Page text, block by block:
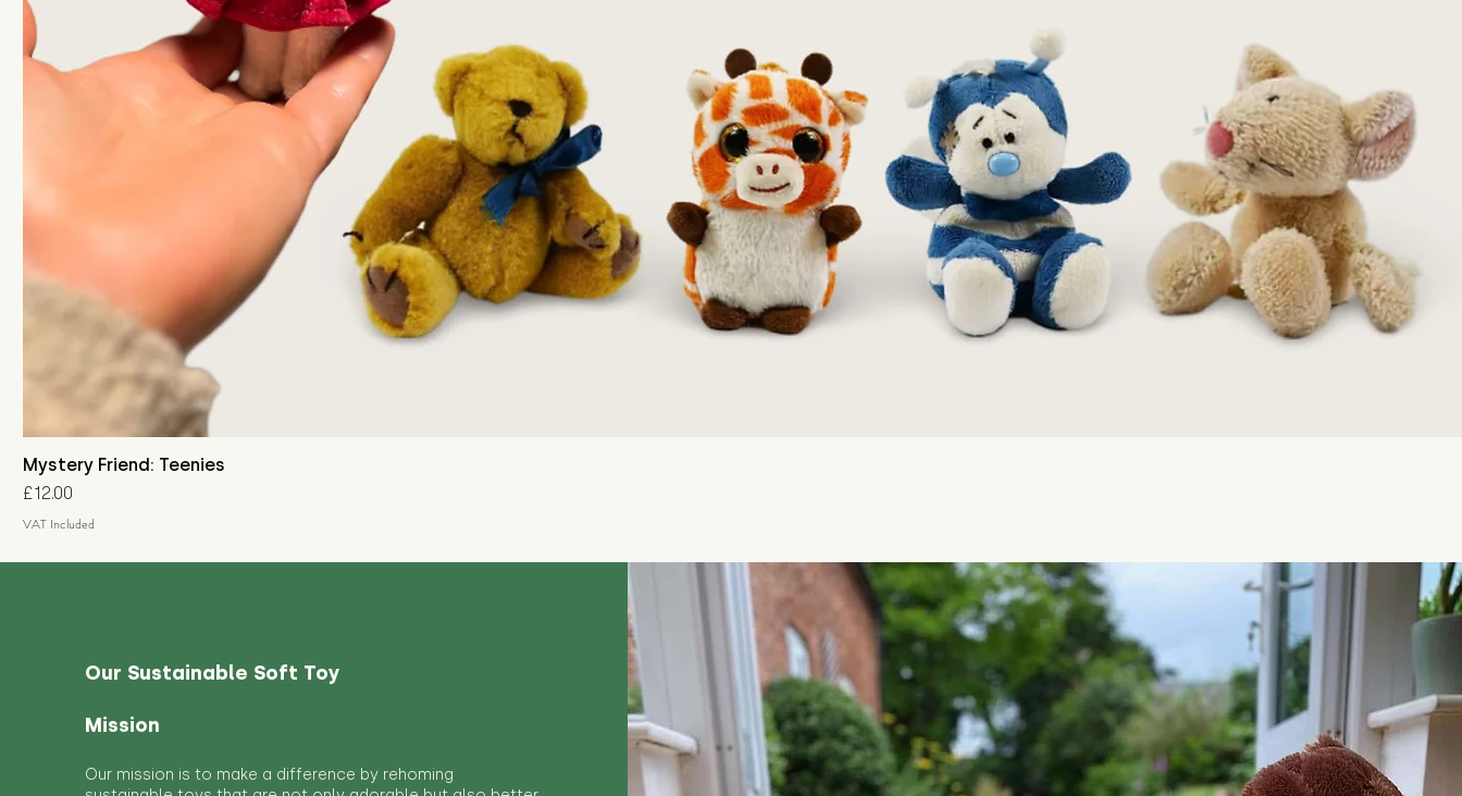
Mystery Friend: Teenies
Price
£12.00
VAT Included
Our Sustainable Soft Toy
Mission
Our mission is to make a difference by rehoming